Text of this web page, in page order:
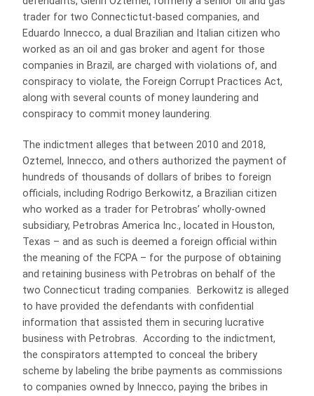
trader for two Connectictut-based companies, and
Eduardo Innecco, a dual Brazilian and Italian citizen who
worked as an oil and gas broker and agent for those
companies in Brazil, are charged with violations of, and
conspiracy to violate, the Foreign Corrupt Practices Act,
along with several counts of money laundering and
conspiracy to commit money laundering.
The indictment alleges that between 2010 and 2018,
Oztemel, Innecco, and others authorized the payment of
hundreds of thousands of dollars of bribes to foreign
officials, including Rodrigo Berkowitz, a Brazilian citizen
who worked as a trader for Petrobras’ wholly-owned
subsidiary, Petrobras America Inc., located in Houston,
Texas – and as such is deemed a foreign official within
the meaning of the FCPA – for the purpose of obtaining
and retaining business with Petrobras on behalf of the
two Connecticut trading companies. Berkowitz is alleged
to have provided the defendants with confidential
information that assisted them in securing lucrative
business with Petrobras. According to the indictment,
the conspirators attempted to conceal the bribery
scheme by labeling the bribe payments as commissions
to companies owned by Innecco, paying the bribes in